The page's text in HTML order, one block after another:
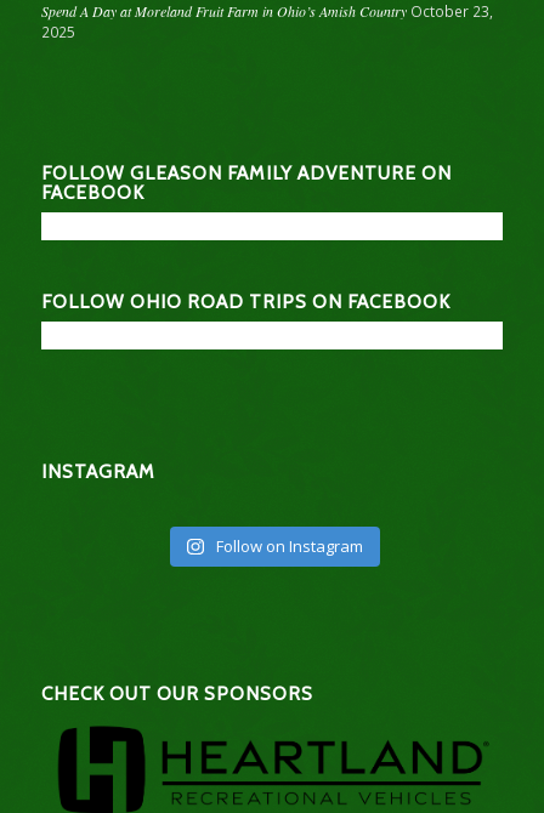
Spend A Day at Moreland Fruit Farm in Ohio’s Amish Country October 23,
2025
FOLLOW GLEASON FAMILY ADVENTURE ON
FACEBOOK
FOLLOW OHIO ROAD TRIPS ON FACEBOOK
INSTAGRAM
Follow on Instagram
CHECK OUT OUR SPONSORS